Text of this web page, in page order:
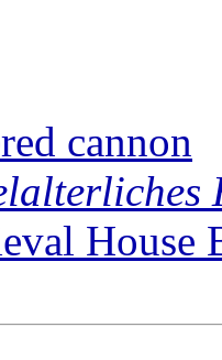
cannon
House